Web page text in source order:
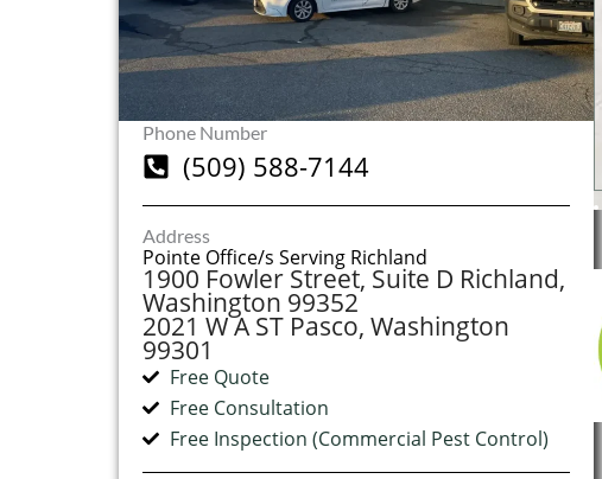
Phone Number
(509) 588-7144
Address
Pointe Office/s Serving Richland
1900 Fowler Street, Suite D Richland,
Washington 99352
2021 W A ST Pasco, Washington
99301
Free Quote
Free Consultation
Free Inspection (Commercial Pest Control)